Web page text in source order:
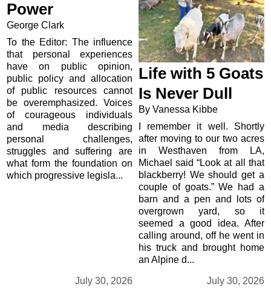
Power
George Clark
July 30, 2026
To the Editor: The influence
that personal experiences
have on public opinion,
public policy and allocation
of public resources cannot
be overemphasized. Voices
of courageous individuals
and media describing
personal challenges,
struggles and suffering are
what form the foundation on
which progressive legisla...
Life with 5 Goats
Is Never Dull
By Vanessa Kibbe
July 30, 2026
I remember it well. Shortly
after moving to our two acres
in Westhaven from LA,
Michael said “Look at all that
blackberry! We should get a
couple of goats.” We had a
barn and a pen and lots of
overgrown yard, so it
seemed a good idea. After
calling around, off he went in
his truck and brought home
an Alpine d...